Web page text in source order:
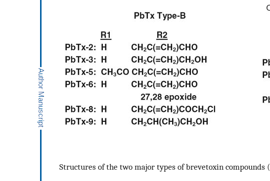
Structures of the two major types of brevetoxin compounds (